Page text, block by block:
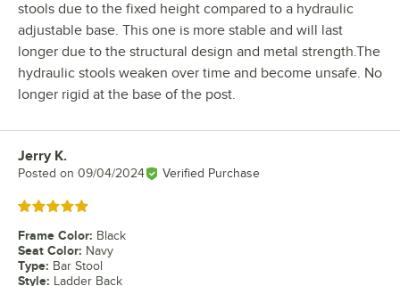
stools due to the fixed height compared to a hydraulic
adjustable base. This one is more stable and will last
longer due to the structural design and metal strength.The
hydraulic stools weaken over time and become unsafe. No
longer rigid at the base of the post.
Review by
Jerry K.
Posted on 09/04/2024 Verified Purchase
Rated 5 out of 5 stars
Frame Color: Black
Seat Color: Navy
Type: Bar Stool
Style: Ladder Back